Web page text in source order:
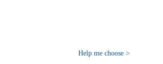
Help me choose >